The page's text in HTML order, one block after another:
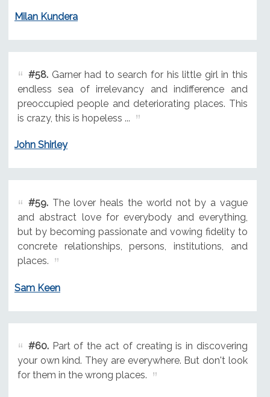
Milan Kundera
#58.Garner had to search for his little girl in this
endless sea of irrelevancy and indifference and
preoccupied people and deteriorating places. This
is crazy, this is hopeless ...
John Shirley
#59.The lover heals the world not by a vague
and abstract love for everybody and everything,
but by becoming passionate and vowing fidelity to
concrete relationships, persons, institutions, and
places.
Sam Keen
#60.Part of the act of creating is in discovering
your own kind. They are everywhere. But don't look
for them in the wrong places.